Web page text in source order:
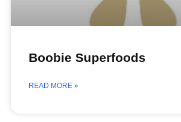
Boobie Superfoods
READ MORE »